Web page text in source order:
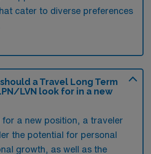
cater to diverse preferences
a Travel Long Term
LVN look for in a new
for a new position, a traveler
the potential for personal
growth, as well as the